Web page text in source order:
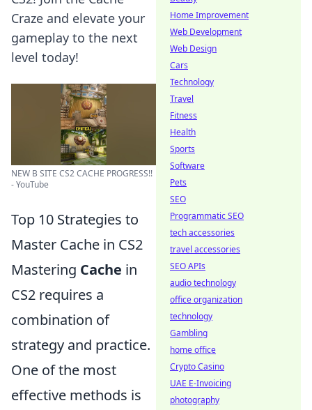
Craze and elevate your
gameplay to the next
level today!
NEW B SITE CS2 CACHE PROGRESS!!
- YouTube
Top 10 Strategies to
Master Cache in CS2
Mastering Cache in
CS2 requires a
combination of
strategy and practice.
One of the most
effective methods is
Home Improvement
Web Development
Web Design
Cars
Technology
Travel
Fitness
Health
Sports
Software
Pets
SEO
Programmatic SEO
tech accessories
travel accessories
SEO APIs
audio technology
office organization
technology
Gambling
home office
Crypto Casino
UAE E-Invoicing
photography